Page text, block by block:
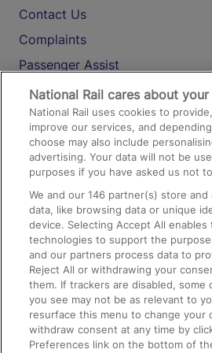
Contact Us
Complaints
Passenger Assist
Media
Text 61016
On the Train
Accessible Train Travel and
Train Travel with Bicycles
Train Travel with Pets
Train Travel with Children
Food and Drink
National Rail cares about
National Rail uses cookies to
improve our services, and
choose may also include
advertising. Your data will not be
purposes if you have asked us not
We and our146 partner(s) store and
data, like browsing data or unique
device. Selecting Accept All enables
technologies to support the
and our partners process data to
Reject All or withdrawing your
them. If trackers are disabled, some
you see may not be as relevant to
resurface this menu to change your
withdraw consent at any time by
Preferences link on the bottom of